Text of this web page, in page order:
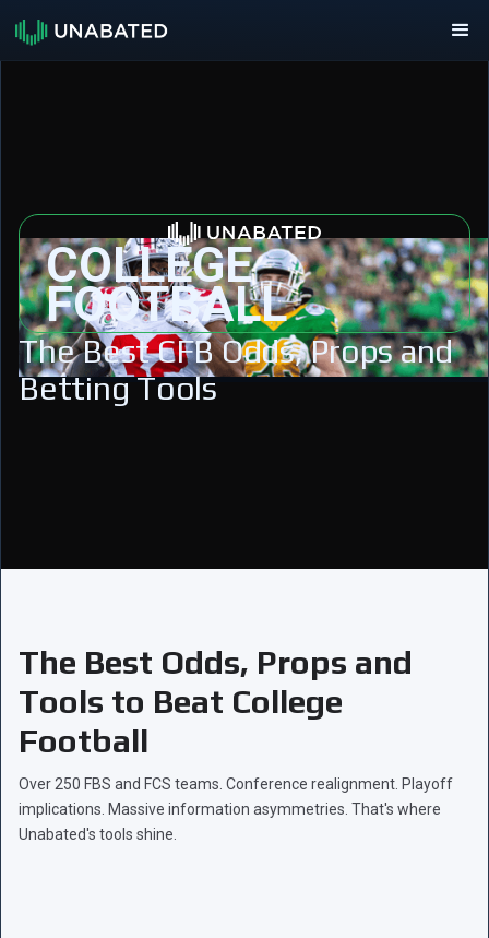
COLLEGE
FOOTBALL
The Best CFB Odds, Props and
Betting Tools
The Best Odds, Props and
Tools to Beat College
Football
Over 250 FBS and FCS teams. Conference realignment. Playoff
implications. Massive information asymmetries. That's where
Unabated's tools shine.